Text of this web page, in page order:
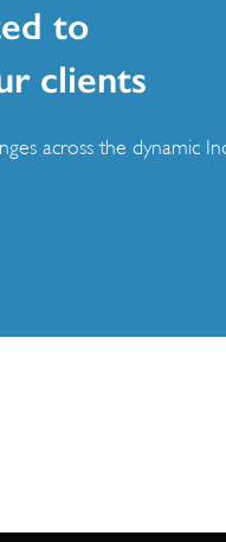
to
clients
across the dynamic